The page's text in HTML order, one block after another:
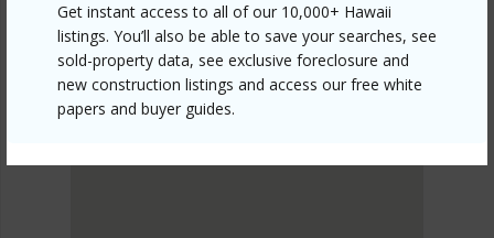
Get instant access to all of our 10,000+ Hawaii
listings. You’ll also be able to save your searches, see
sold-property data, see exclusive foreclosure and
new construction listings and access our free white
papers and buyer guides.
METRO HONOLULU
NUUANU-LOWER
DISCOVER NUUANU-LOWER